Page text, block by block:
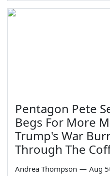
Pentagon Pete
Begs For More
Trump's War
Through The
Andrea Thompson — Aug